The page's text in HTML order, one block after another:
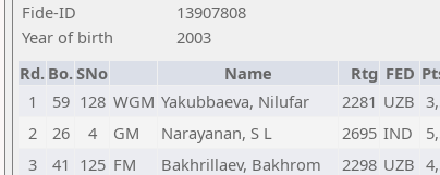
Fide-ID
13907808
Year of birth
2003
Rd. Bo.SNo Name Rtg FED
1
59 128 WGM Yakubbaeva, Nilufar 2281 UZB
2
26 4 GM Narayanan, S L 2695 IND
3
41 125 FM Bakhrillaev, Bakhrom 2298 UZB